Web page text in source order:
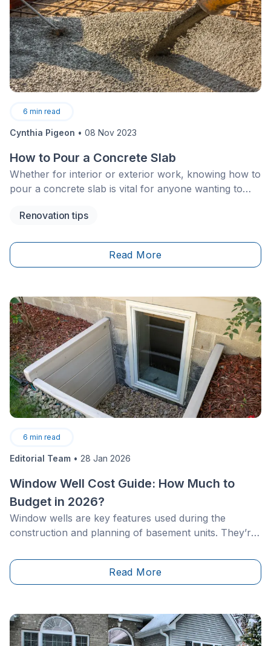
6 min read
Cynthia Pigeon • 08 Nov 2023
How to Pour a Concrete Slab
Whether for interior or exterior work, knowing how to
pour a concrete slab is vital for anyone wanting to
be a bit tricky, especially since you have to follow
prematurely.
Renovation tips
Read More
6 min read
Editorial Team • 28 Jan 2026
Window Well Cost Guide: How Much to
Budget in 2026?
Window wells are key features used during the
construction and planning of basement units. They’re
proper drainage around ground-level or underground
windows. &nbsp;
Read More